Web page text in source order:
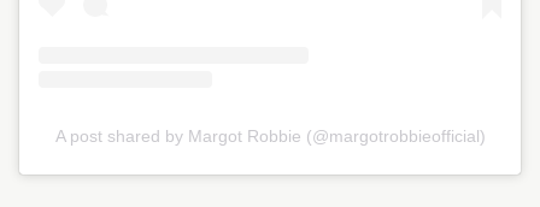
A post shared by Margot Robbie (@margotrobbieofficial)